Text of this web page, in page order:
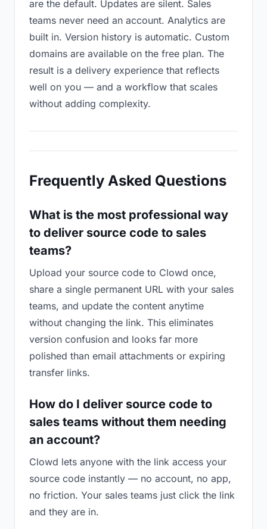
are the default. Updates are silent. Sales
teams never need an account. Analytics are
built in. Version history is automatic. Custom
domains are available on the free plan. The
result is a delivery experience that reflects
well on you — and a workflow that scales
without adding complexity.
Frequently Asked Questions
What is the most professional way
to deliver source code to sales
teams?
Upload your source code to Clowd once,
share a single permanent URL with your sales
teams, and update the content anytime
without changing the link. This eliminates
version confusion and looks far more
polished than email attachments or expiring
transfer links.
How do I deliver source code to
sales teams without them needing
an account?
Clowd lets anyone with the link access your
source code instantly — no account, no app,
no friction. Your sales teams just click the link
and they are in.